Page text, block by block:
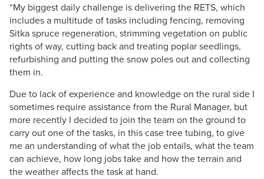
“My biggest daily challenge is delivering the RETS, which
includes a multitude of tasks including fencing, removing
Sitka spruce regeneration, strimming vegetation on public
rights of way, cutting back and treating poplar seedlings,
refurbishing and putting the snow poles out and collecting
them in.
Due to lack of experience and knowledge on the rural side I
sometimes require assistance from the Rural Manager, but
more recently I decided to join the team on the ground to
carry out one of the tasks, in this case tree tubing, to give
me an understanding of what the job entails, what the team
can achieve, how long jobs take and how the terrain and
the weather affects the task at hand.